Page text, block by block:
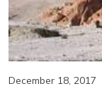
December 18, 2017